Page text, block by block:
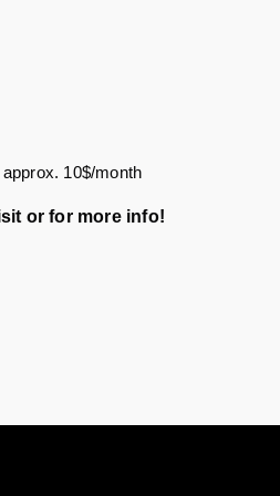
10$/month
or for more info!